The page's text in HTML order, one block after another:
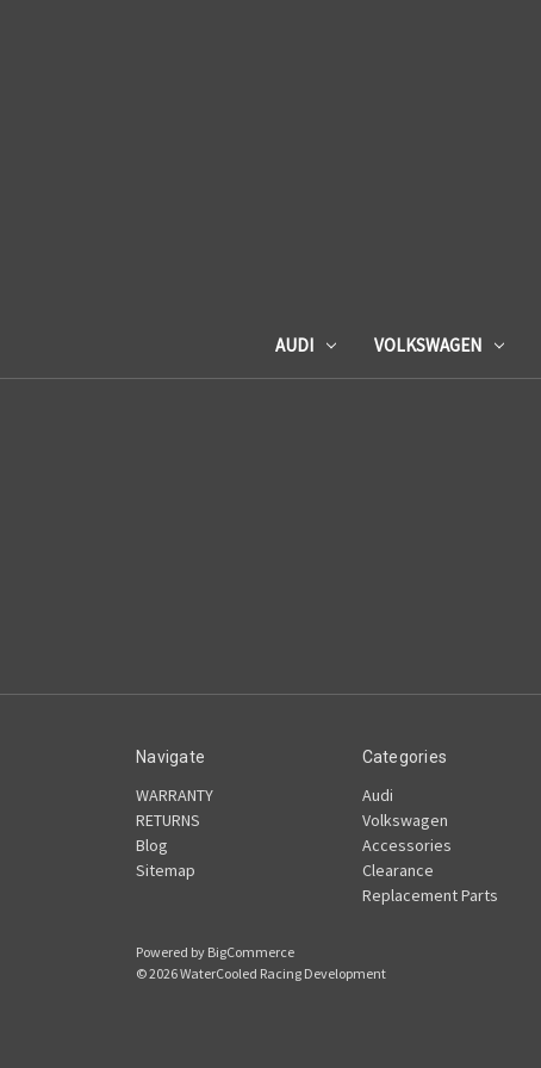
AUDI VOLKSWAGEN
Navigate
WARRANTY
RETURNS
Blog
Sitemap
Categories
Audi
Volkswagen
Accessories
Clearance
Replacement Parts
Powered by BigCommerce
© 2026 WaterCooled Racing Development